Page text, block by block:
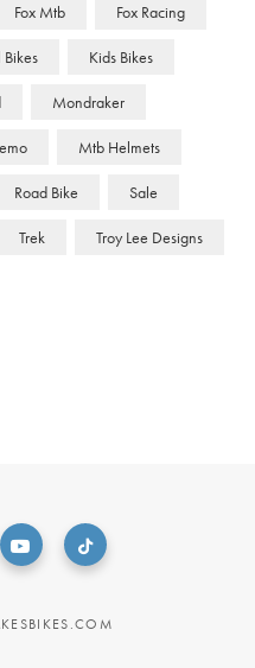
Fox Mtb Fox Racing
Kids Bikes
Mondraker
Mtb Helmets
Road Bike Sale
Trek Troy Lee Designs